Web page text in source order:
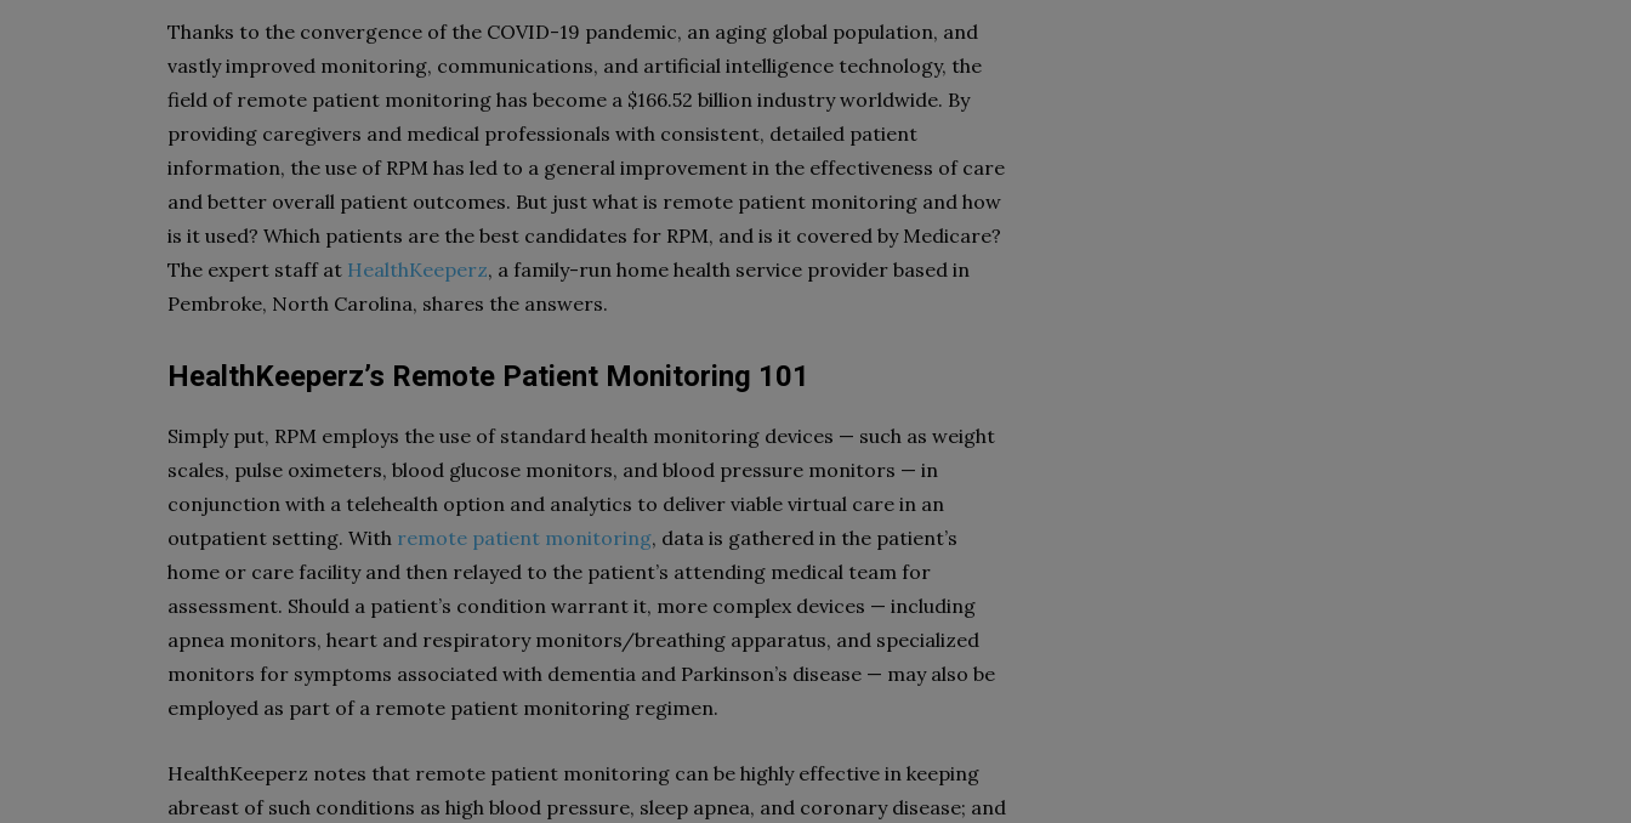
Thanks to the convergence of the COVID-19 pandemic, an aging global population, and
vastly improved monitoring, communications, and artificial intelligence technology, the
field of remote patient monitoring has become a $166.52 billion industry worldwide. By
providing caregivers and medical professionals with consistent, detailed patient
information, the use of RPM has led to a general improvement in the effectiveness of care
and better overall patient outcomes. But just what is remote patient monitoring and how
is it used? Which patients are the best candidates for RPM, and is it covered by Medicare?
The expert staff at HealthKeeperz, a family-run home health service provider based in
Pembroke, North Carolina, shares the answers.
HealthKeeperz’s Remote Patient Monitoring 101
Simply put, RPM employs the use of standard health monitoring devices — such as weight
scales, pulse oximeters, blood glucose monitors, and blood pressure monitors — in
conjunction with a telehealth option and analytics to deliver viable virtual care in an
outpatient setting. With remote patient monitoring, data is gathered in the patient’s
home or care facility and then relayed to the patient’s attending medical team for
assessment. Should a patient’s condition warrant it, more complex devices — including
apnea monitors, heart and respiratory monitors/breathing apparatus, and specialized
monitors for symptoms associated with dementia and Parkinson’s disease — may also be
employed as part of a remote patient monitoring regimen.
HealthKeeperz notes that remote patient monitoring can be highly effective in keeping
abreast of such conditions as high blood pressure, sleep apnea, and coronary disease; and